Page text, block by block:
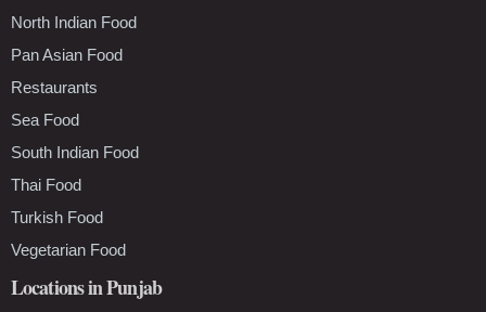
North Indian Food
Pan Asian Food
Restaurants
Sea Food
South Indian Food
Thai Food
Turkish Food
Vegetarian Food
Locations in Punjab